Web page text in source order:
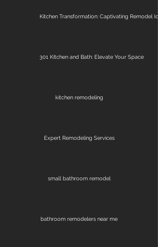
Kitchen Transformation: Captivating Remodel
301 Kitchen and Bath: Elevate Your Space
kitchen remodeling
Expert Remodeling Services
small bathroom remodel
bathroom remodelers near me